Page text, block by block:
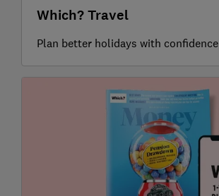
Which? Travel
Plan better holidays with confidence